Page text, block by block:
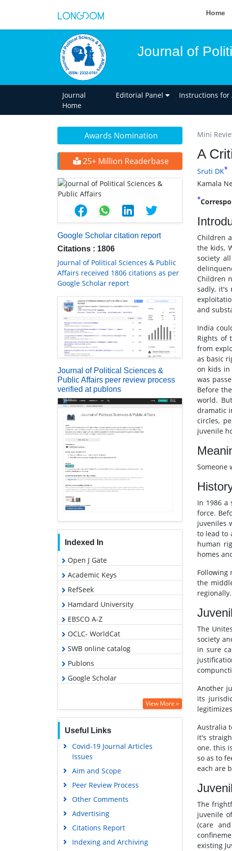
Home
Journal of
Journal
Home
Editorial Panel Instructions
Awards Nomination
25+ Million Readerbase
Google Scholar citation report
Citations : 1806
Journal of Political Sciences & Public
Affairs received 1806 citations as per
Google Scholar report
Journal of Political Sciences &
Public Affairs peer review process
verified at publons
Indexed In
Open J Gate
Academic Keys
RefSeek
Hamdard University
EBSCO A-Z
OCLC- WorldCat
SWB online catalog
Publons
Google Scholar
View More »
Useful Links
Covid-19 Journal Articles
Issues
Aim and Scope
Peer Review Process
Other Comments
Advertising
Citations Report
Indexing and Archiving
Mini
A
Sruti DK*
Kamala
*
Children
the kids,
society
Children
sadly, it's
and
India
Rights of
from
as basic
on kids in
was
Before
world.
dramatic
circles,
juvenile
Someone
In 1986 a
force.
juveniles
to lead to
human
homes
Following
the
regionally.
The
society
in sure
Another
its
Australia
it's
one. this
so as to
each are
The
juvenile
(care
existing